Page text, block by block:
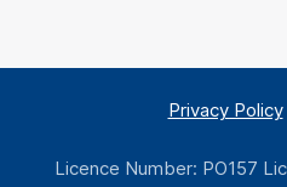
Privacy Policy
Licence Number: PO157